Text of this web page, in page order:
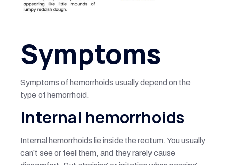
Symptoms
Symptoms of hemorrhoids usually depend on the
type of hemorrhoid.
Internal hemorrhoids
Internal hemorrhoids lie inside the rectum. You usually
can’t see or feel them, and they rarely cause